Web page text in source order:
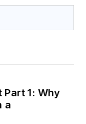
1: Why
a